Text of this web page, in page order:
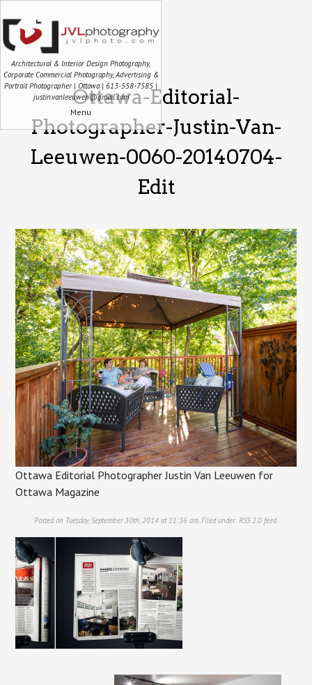
Architectural & Interior Design Photography,
Corporate Commercial Photography, Advertising &
Portrait Photographer | Ottawa | 613-558-7585 |
justin.vanleeuwen@gmail.com
Menu
Ottawa-Editorial-
Photographer-Justin-Van-
Leeuwen-0060-20140704-
Edit
Ottawa Editorial Photographer Justin Van Leeuwen for
Ottawa Magazine
Posted on Tuesday, September 30th, 2014 at 11:36 am. Filed under: RSS 2.0 feed.